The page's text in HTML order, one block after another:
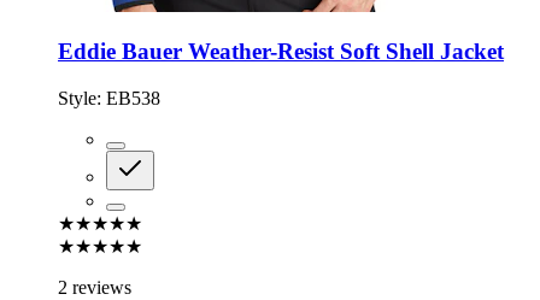
Eddie Bauer Weather-Resist Soft Shell Jacket
Style: EB538
★★★★★
★★★★★
2 reviews